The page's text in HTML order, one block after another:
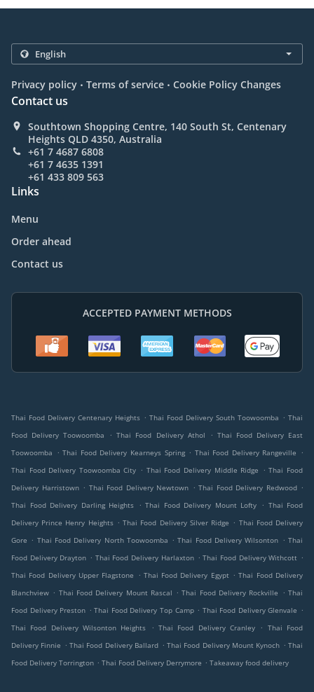
Privacy policy . Terms of service . Cookie Policy Changes
Contact us
Southtown Shopping Centre, 140 South St, Centenary
Heights QLD 4350, Australia
+61 7 4687 6808
+61 7 4635 1391
+61 433 809 563
Links
Menu
Order ahead
Contact us
ACCEPTED PAYMENT METHODS
Thai Food Delivery Centenary Heights . Thai Food Delivery South Toowoomba . Thai
Food Delivery Toowoomba
. Thai Food Delivery Athol . Thai Food Delivery East
Toowoomba
. Thai Food Delivery Kearneys Spring . Thai Food Delivery Rangeville
.
Thai Food Delivery Toowoomba City . Thai Food Delivery Middle Ridge . Thai Food
Delivery Harristown . Thai Food Delivery Newtown . Thai Food Delivery Redwood .
Thai Food Delivery Darling Heights
. Thai Food Delivery Mount Lofty . Thai Food
Delivery Prince Henry Heights . Thai Food Delivery Silver Ridge . Thai Food Delivery
Gore . Thai Food Delivery North Toowoomba . Thai Food Delivery Wilsonton . Thai
Food Delivery Drayton . Thai Food Delivery Harlaxton . Thai Food Delivery Withcott .
Thai Food Delivery Upper Flagstone
. Thai Food Delivery Egypt . Thai Food Delivery
Blanchview . Thai Food Delivery Mount Rascal . Thai Food Delivery Rockville . Thai
Food Delivery Preston . Thai Food Delivery Top Camp . Thai Food Delivery Glenvale .
Thai Food Delivery Wilsonton Heights
. Thai Food Delivery Cranley . Thai Food
Delivery Finnie . Thai Food Delivery Ballard . Thai Food Delivery Mount Kynoch . Thai
Food Delivery Torrington . Thai Food Delivery Derrymore . Takeaway food delivery